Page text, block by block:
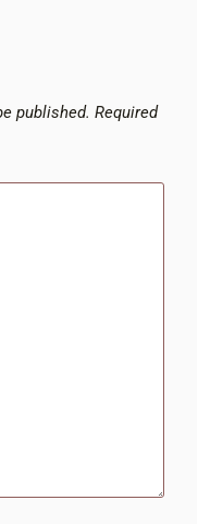
published. Required